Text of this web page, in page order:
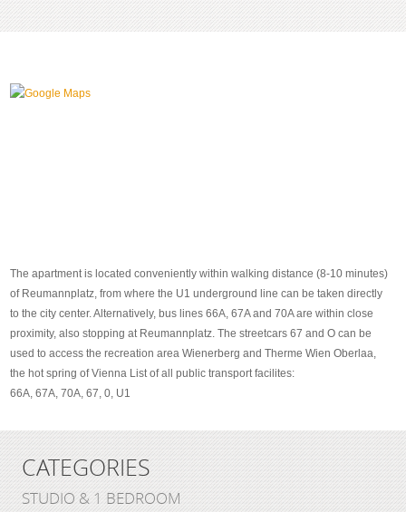
The apartment is located conveniently within walking distance (8-10 minutes)
of Reumannplatz, from where the U1 underground line can be taken directly
to the city center. Alternatively, bus lines 66A, 67A and 70A are within close
proximity, also stopping at Reumannplatz. The streetcars 67 and O can be
used to access the recreation area Wienerberg and Therme Wien Oberlaa,
the hot spring of Vienna List of all public transport facilites:
66A, 67A, 70A, 67, 0, U1
CATEGORIES
STUDIO & 1 BEDROOM